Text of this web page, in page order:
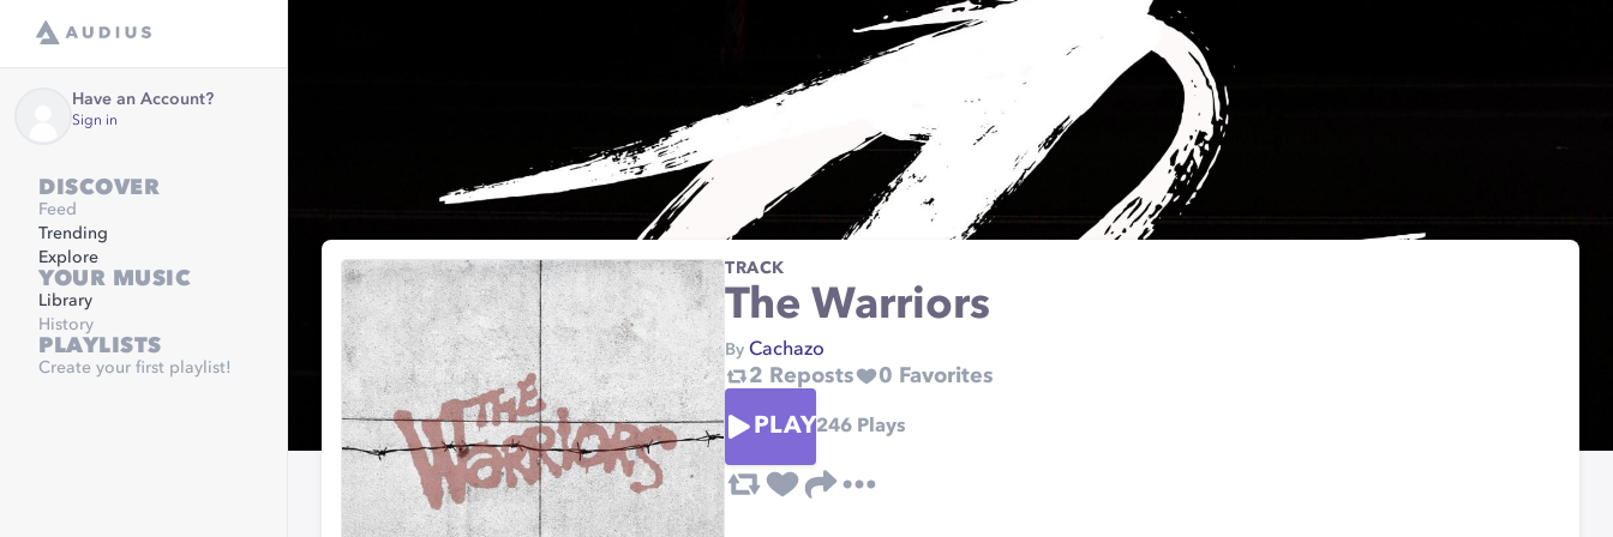
Have an Account?
Sign in
DISCOVER
Feed
Trending
Explore
YOUR MUSIC
Library
History
PLAYLISTS
Create your first playlist!
TRACK
The Warriors
By Cachazo
2 Reposts 0 Favorites
PLAY246 Plays